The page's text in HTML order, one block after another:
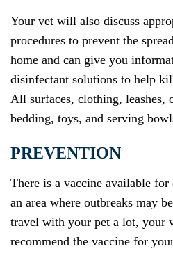
Your vet will also discuss
procedures to prevent the
home and can give you
disinfectant solutions to help
All surfaces, clothing, leashes,
bedding, toys, and serving
PREVENTION
There is a vaccine available
an area where outbreaks may
travel with your pet a lot, your
recommend the vaccine for